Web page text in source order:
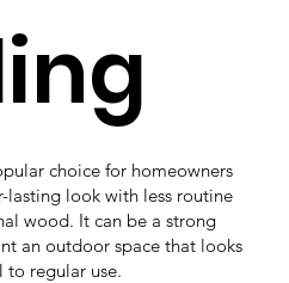
choice for homeowners
lasting look with less routine
wood. It can be a strong
an outdoor space that looks
to regular use.